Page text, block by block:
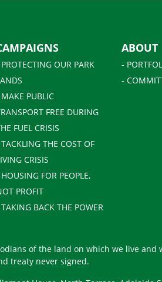
OUR PARK
PUBLIC
FREE DURING
FUEL CRISIS
THE COST OF
CRISIS
FOR PEOPLE,
PROFIT
BACK THE POWER
ABOUT
-
-
of the land on which we live and
treaty never signed.